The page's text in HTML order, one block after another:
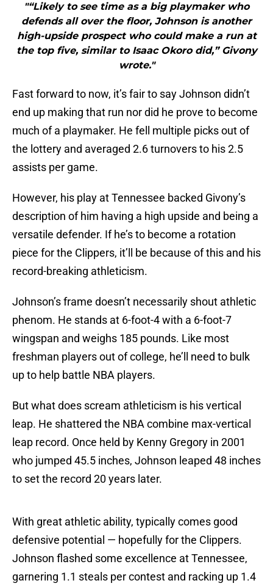
"“Likely to see time as a big playmaker who
defends all over the floor, Johnson is another
high-upside prospect who could make a run at
the top five, similar to Isaac Okoro did,” Givony
wrote."
Fast forward to now, it’s fair to say Johnson didn’t
end up making that run nor did he prove to become
much of a playmaker. He fell multiple picks out of
the lottery and averaged 2.6 turnovers to his 2.5
assists per game.
However, his play at Tennessee backed Givony’s
description of him having a high upside and being a
versatile defender. If he’s to become a rotation
piece for the Clippers, it’ll be because of this and his
record-breaking athleticism.
Johnson’s frame doesn’t necessarily shout athletic
phenom. He stands at 6-foot-4 with a 6-foot-7
wingspan and weighs 185 pounds. Like most
freshman players out of college, he’ll need to bulk
up to help battle NBA players.
But what does scream athleticism is his vertical
leap. He shattered the NBA combine max-vertical
leap record. Once held by Kenny Gregory in 2001
who jumped 45.5 inches, Johnson leaped 48 inches
to set the record 20 years later.
With great athletic ability, typically comes good
defensive potential — hopefully for the Clippers.
Johnson flashed some excellence at Tennessee,
garnering 1.1 steals per contest and racking up 1.4